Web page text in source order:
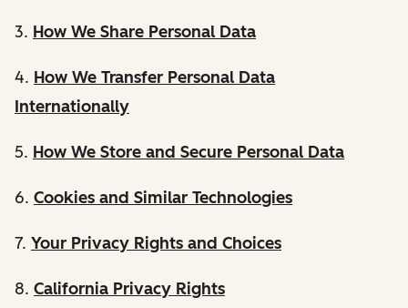
3. How We Share Personal Data
4. How We Transfer Personal Data
Internationally
5. How We Store and Secure Personal Data
6. Cookies and Similar Technologies
7. Your Privacy Rights and Choices
8. California Privacy Rights